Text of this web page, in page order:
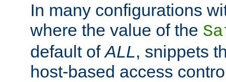
In many configurations
where the value of the
default ofALL, snippets
host-based access